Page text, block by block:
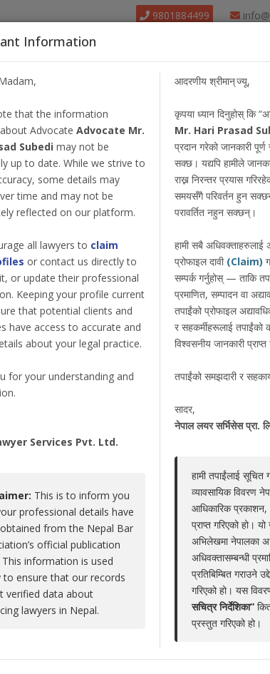
9801884499
Prasad Subedi Claim Now
Experiences
MA/ BL
-
LEGAL SERVICE PACKAGE(S)
Information
that the information
Advocate Advocate Mr.
Subedi may not be
up to date. While we strive to
some details may
time and may not be
reflected on our platform.
all lawyers to claim
or contact us directly to
or update their professional
Keeping your profile current
that potential clients and
have access to accurate and
about your legal practice.
for your understanding and
Services Pvt. Ltd.
This is to inform you
professional details have
from the Nepal Bar
official publication
This information is used
to ensure that our records
verified data about
lawyers in Nepal.
आदरणीय श्रीमान् ज्यू,
कृपया ध्यान दिनुहोस् कि
Mr. Hari Prasad
प्रदान गरेको जानकारी
सक्छ। यद्यपि हामीले
राख्न निरन्तर प्रयास
समयसँगै परिवर्तन हुन
परावर्तित नहुन सक्छन्।
हामी सबै अधिवक्ताहरुलाई
प्रोफाइल दावी (Claim)
सम्पर्क गर्नुहोस् — ताकि
प्रमाणित, सम्पादन वा
तपाईंको प्रोफाइल
र सहकर्मीहरूलाई तपाईंको
विश्वसनीय जानकारी
तपाईंको समझदारी र
सादर,
नेपाल लयर सर्भिसेस प्रा.
हामी तपाईंलाई सूचित
व्यावसायिक विवरण
आधिकारिक
प्राप्त गरिएको हो।
अभिलेखमा नेपालका
अधिवक्तासम्बन्धी
प्रतिबिम्बित गराउने
गरिएको हो। यस
सचित्र निर्देशिका”
प्रस्तुत गरिएको हो।